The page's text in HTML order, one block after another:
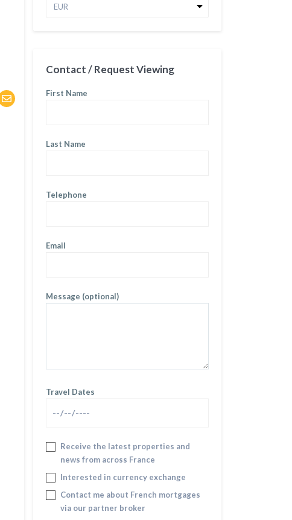
EUR
Contact / Request Viewing
First Name
Last Name
Telephone
Email
Message (optional)
Travel Dates
Receive the latest properties and
news from across France
Interested in currency exchange
Contact me about French mortgages
via our partner broker